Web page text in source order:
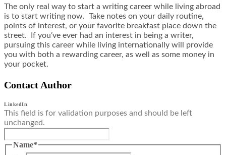
The only real way to start a writing career while living abroad
is to start writing now. Take notes on your daily routine,
points of interest, or your favorite breakfast place down the
street. If you’ve ever had an interest in being a writer,
pursuing this career while living internationally will provide
you with both a rewarding career, as well as some money in
your pocket.
Contact Author
LinkedIn
This field is for validation purposes and should be left
unchanged.
Name*